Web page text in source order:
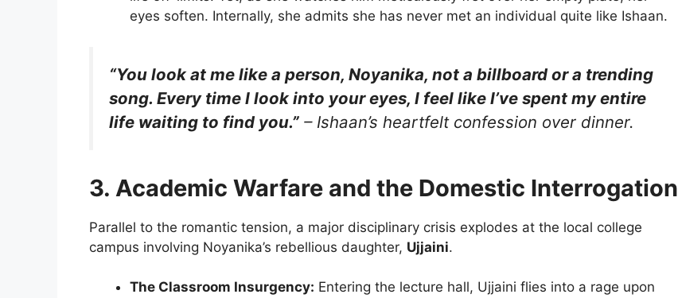
eyes soften. Internally, she admits she has never met an individual quite like Ishaan.
“You look at me like a person, Noyanika, not a billboard or a trending
song. Every time I look into your eyes, I feel like I’ve spent my entire
life waiting to find you.” – Ishaan’s heartfelt confession over dinner.
3. Academic Warfare and the Domestic Interrogation
Parallel to the romantic tension, a major disciplinary crisis explodes at the local college
campus involving Noyanika’s rebellious daughter, Ujjaini.
The Classroom Insurgency: Entering the lecture hall, Ujjaini flies into a rage upon